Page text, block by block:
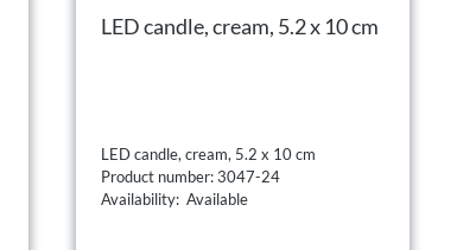
LED candle, cream, 5.2 x 10 cm
LED candle, cream, 5.2 x 10 cm
Product number: 3047-24
Availability: Available